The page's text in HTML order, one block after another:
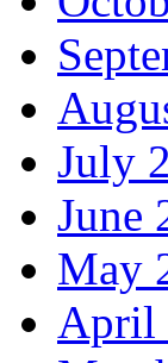
July
June
May
April